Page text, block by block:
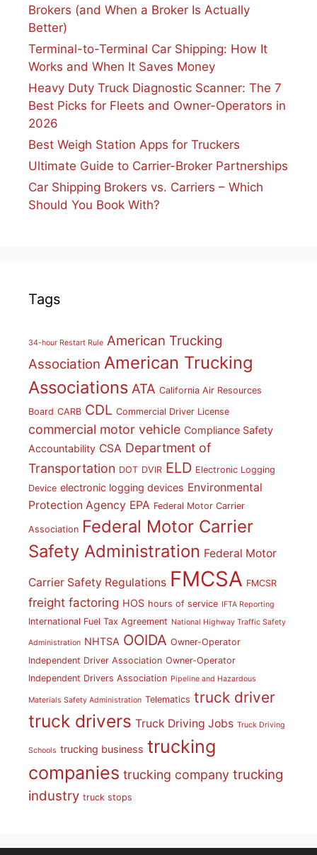
Brokers (and When a Broker Is Actually
Better)
Terminal-to-Terminal Car Shipping: How It
Works and When It Saves Money
Heavy Duty Truck Diagnostic Scanner: The 7
Best Picks for Fleets and Owner-Operators in
2026
Best Weigh Station Apps for Truckers
Ultimate Guide to Carrier-Broker Partnerships
Car Shipping Brokers vs. Carriers – Which
Should You Book With?
Tags
34-hour Restart Rule American Trucking
Association American Trucking
Associations ATA California Air Resources
Board CARB CDL Commercial Driver License
commercial motor vehicle Compliance Safety
Accountability CSA Department of
Transportation DOT DVIR ELD Electronic Logging
Device electronic logging devices Environmental
Protection Agency EPA Federal Motor Carrier
Association Federal Motor Carrier
Safety Administration Federal Motor
Carrier Safety Regulations FMCSA FMCSR
freight factoring HOS hours of service IFTA Reporting
International Fuel Tax Agreement National Highway Traffic Safety
Administration NHTSA OOIDA Owner-Operator
Independent Driver Association Owner-Operator
Independent Drivers Association Pipeline and Hazardous
Materials Safety Administration Telematics truck driver
truck drivers Truck Driving Jobs Truck Driving
Schools trucking business trucking
companies trucking company trucking
industry truck stops